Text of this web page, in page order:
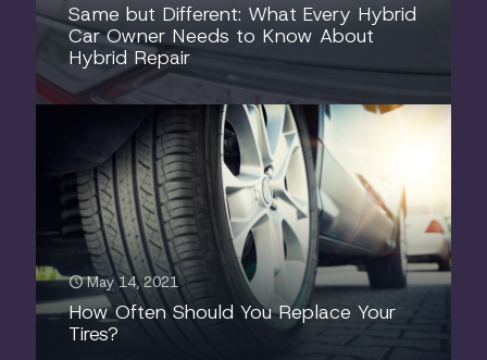
Same but Different: What Every Hybrid
Car Owner Needs to Know About
Hybrid Repair
May 14, 2021
How Often Should You Replace Your
Tires?